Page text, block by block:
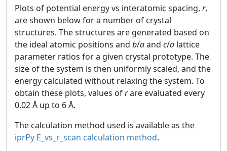
Plots of potential energy vs interatomic spacing, r,
are shown below for a number of crystal
structures. The structures are generated based on
the ideal atomic positions and b/aand c/a lattice
parameter ratios for a given crystal prototype. The
size of the system is then uniformly scaled, and the
energy calculated without relaxing the system. To
obtain these plots, values ofrare evaluated every
0.02 Å up to 6 Å.
The calculation method used is available as the
iprPy E_vs_r_scan calculation method.